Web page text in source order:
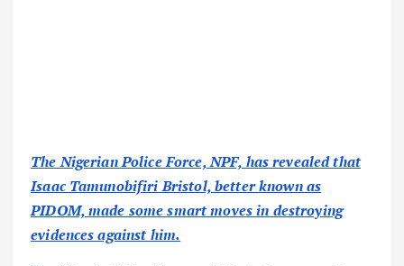
The Nigerian Police Force, NPF, has revealed that
Isaac Tamunobifiri Bristol, better known as
PIDOM, made some smart moves in destroying
evidences against him.